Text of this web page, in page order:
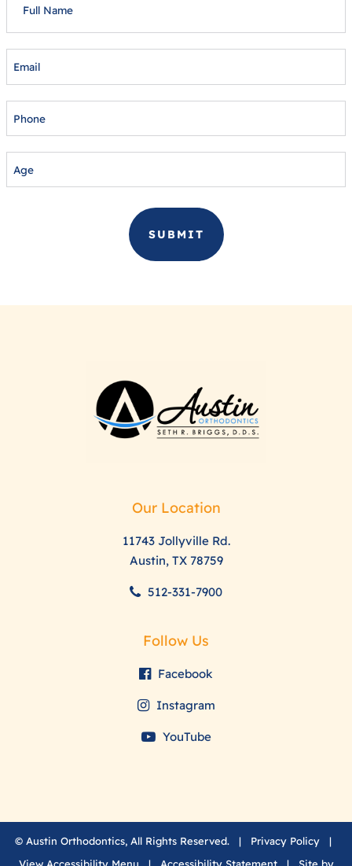
Our Location
11743 Jollyville Rd.
Austin, TX 78759
512-331-7900
Follow Us
Facebook
Instagram
YouTube
© Austin Orthodontics, All Rights Reserved. | Privacy Policy|